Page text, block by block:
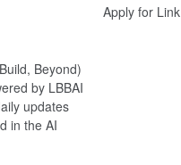
Beyond)
by LBBAI
updates
in the AI
Apply for Link